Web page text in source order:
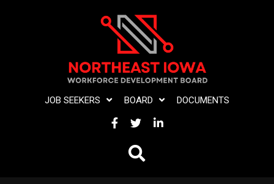
JOB SEEKERS BOARD DOCUMENTS
FACEBOOK
TWITTERLINKEDIN